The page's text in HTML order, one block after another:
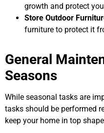
growth and protect
Store Outdoor
furniture to protect it
General
Seasons
While seasonal tasks are
tasks should be performed
keep your home in top